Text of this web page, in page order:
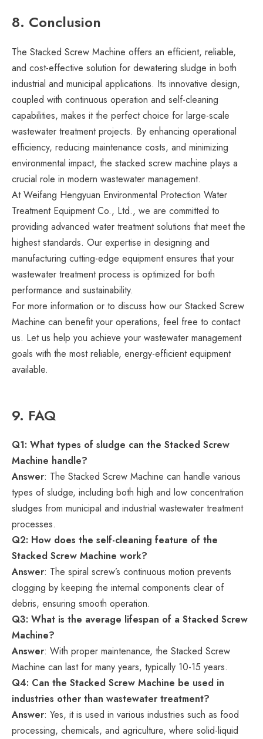
8. Conclusion
The Stacked Screw Machine offers an efficient, reliable,
and cost-effective solution for dewatering sludge in both
industrial and municipal applications. Its innovative design,
coupled with continuous operation and self-cleaning
capabilities, makes it the perfect choice for large-scale
wastewater treatment projects. By enhancing operational
efficiency, reducing maintenance costs, and minimizing
environmental impact, the stacked screw machine plays a
crucial role in modern wastewater management.
At Weifang Hengyuan Environmental Protection Water
Treatment Equipment Co., Ltd., we are committed to
providing advanced water treatment solutions that meet the
highest standards. Our expertise in designing and
manufacturing cutting-edge equipment ensures that your
wastewater treatment process is optimized for both
performance and sustainability.
For more information or to discuss how our Stacked Screw
Machine can benefit your operations, feel free to contact
us. Let us help you achieve your wastewater management
goals with the most reliable, energy-efficient equipment
available.
9. FAQ
Q1: What types of sludge can the Stacked Screw
Machine handle?
Answer: The Stacked Screw Machine can handle various
types of sludge, including both high and low concentration
sludges from municipal and industrial wastewater treatment
processes.
Q2: How does the self-cleaning feature of the
Stacked Screw Machine work?
Answer: The spiral screw’s continuous motion prevents
clogging by keeping the internal components clear of
debris, ensuring smooth operation.
Q3: What is the average lifespan of a Stacked Screw
Machine?
Answer: With proper maintenance, the Stacked Screw
Machine can last for many years, typically 10-15 years.
Q4: Can the Stacked Screw Machine be used in
industries other than wastewater treatment?
Answer: Yes, it is used in various industries such as food
processing, chemicals, and agriculture, where solid-liquid